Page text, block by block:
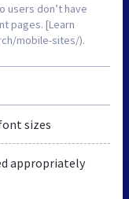
users don’t have
pages. [Learn
mobile-sites/).
sizes
appropriately